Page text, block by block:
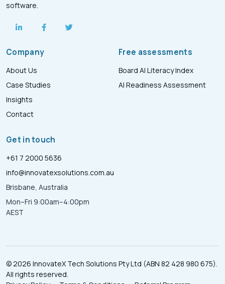
software.
Company
About Us
Case Studies
Insights
Contact
Free assessments
Board AI Literacy Index
AI Readiness Assessment
Get in touch
+61 7 2000 5636
info@innovatexsolutions.com.au
Brisbane, Australia
Mon–Fri 9:00am–4:00pm
AEST
© 2026 InnovateX Tech Solutions Pty Ltd (ABN 82 428 980 675).
All rights reserved.